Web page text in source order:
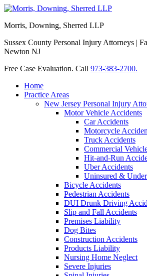
Morris, Downing, Sherred LLP
Sussex County Personal Injury Attorneys |
Newton NJ
Free Case Evaluation. Call 973-383-2700.
Home
Practice Areas
New Jersey Personal Injury
Motor Vehicle Accidents
Car Accidents
Motorcycle
Truck Accidents
Commercial
Hit-and-Run
Uber Accidents
Uninsured &
Bicycle Accidents
Pedestrian Accidents
DUI Drunk Driving
Slip and Fall Accidents
Premises Liability
Dog Bites
Construction Accidents
Products Liability
Nursing Home Neglect
Severe Injuries